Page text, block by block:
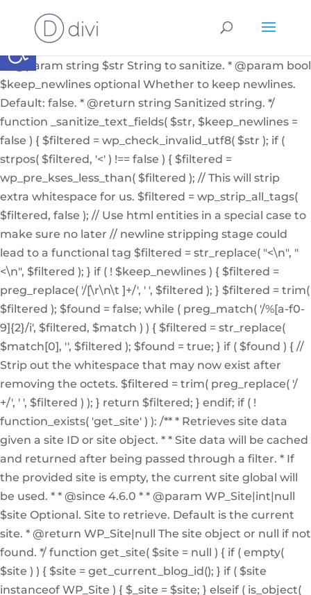
Abrir barra de herramientas
Internal helper function to sanitize a string from user
input or from the db * * @since 4.7.0 * @access private
* * @param string $str String to sanitize. * @param bool
$keep_newlines optional Whether to keep newlines.
Default: false. * @return string Sanitized string. */
function _sanitize_text_fields( $str, $keep_newlines =
false ) { $filtered = wp_check_invalid_utf8( $str ); if (
strpos( $filtered, '<' ) !== false ) { $filtered =
wp_pre_kses_less_than( $filtered ); // This will strip
extra whitespace for us. $filtered = wp_strip_all_tags(
$filtered, false ); // Use html entities in a special case to
make sure no later // newline stripping stage could
lead to a functional tag $filtered = str_replace( "<\n", "
<\n", $filtered ); } if ( ! $keep_newlines ) { $filtered =
preg_replace( '/[\r\n\t ]+/', ' ', $filtered ); } $filtered = trim(
$filtered ); $found = false; while ( preg_match( '/%[a-f0-
9]{2}/i', $filtered, $match ) ) { $filtered = str_replace(
$match[0], '', $filtered ); $found = true; } if ( $found ) { //
Strip out the whitespace that may now exist after
removing the octets. $filtered = trim( preg_replace( '/
+/', ' ', $filtered ) ); } return $filtered; } endif; if ( !
function_exists( 'get_site' ) ): /** * Retrieves site data
given a site ID or site object. * * Site data will be cached
and returned after being passed through a filter. * If
the provided site is empty, the current site global will
be used. * * @since 4.6.0 * * @param WP_Site|int|null
$site Optional. Site to retrieve. Default is the current
site. * @return WP_Site|null The site object or null if not
found. */ function get_site( $site = null ) { if ( empty(
$site ) ) { $site = get_current_blog_id(); } if ( $site
instanceof WP_Site ) { $_site = $site; } elseif ( is_object(